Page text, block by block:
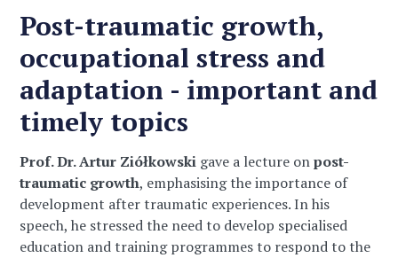
Post-traumatic growth,
occupational stress and
adaptation - important and
timely topics
Prof. Dr. Artur Ziółkowski gave a lecture onpost-
traumatic growth, emphasising the importance of
development after traumatic experiences. In his
speech, he stressed the need to develop specialised
education and training programmes to respond to the